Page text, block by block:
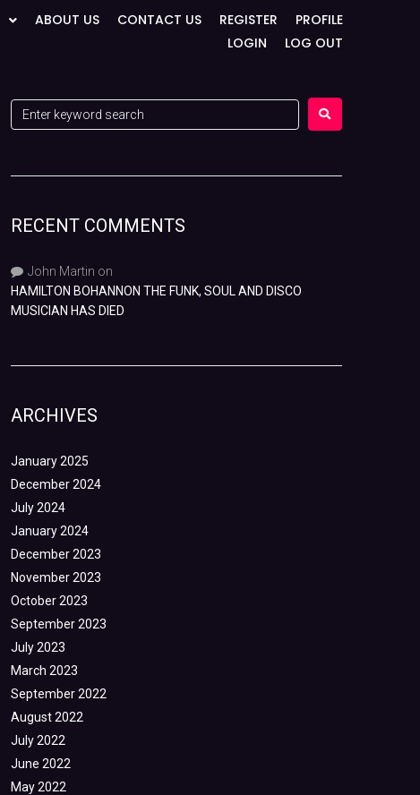
ABOUT US CONTACT US REGISTER
PROFILE
LOGIN
LOG OUT
RECENT COMMENTS
John Martin on
HAMILTON BOHANNON THE FUNK, SOUL AND DISCO
MUSICIAN HAS DIED
ARCHIVES
January 2025
December 2024
July 2024
January 2024
December 2023
November 2023
October 2023
September 2023
July 2023
March 2023
September 2022
August 2022
July 2022
June 2022
May 2022